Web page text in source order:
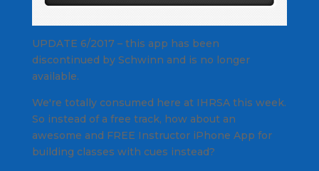
UPDATE 6/2017 – this app has been
discontinued by Schwinn and is no longer
available.
We're totally consumed here at IHRSA this week.
So instead of a free track, how about an
awesome and FREE Instructor iPhone App for
building classes with cues instead?